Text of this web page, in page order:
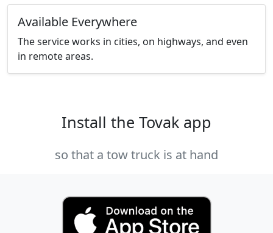
Available Everywhere
The service works in cities, on highways, and even
in remote areas.
Install the Tovak app
so that a tow truck is at hand